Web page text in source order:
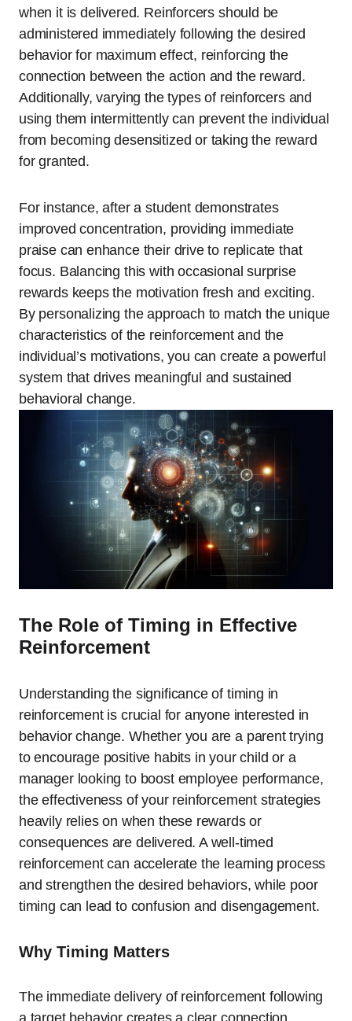
when it is delivered. Reinforcers should be
administered immediately following the desired
behavior for maximum effect, reinforcing the
connection between the action and the reward.
Additionally, varying the types of reinforcers and
using them intermittently can prevent the individual
from becoming desensitized or taking the reward
for granted.
For instance, after a student demonstrates
improved concentration, providing immediate
praise can enhance their drive to replicate that
focus. Balancing this with occasional surprise
rewards keeps the motivation fresh and exciting.
By personalizing the approach to match the unique
characteristics of the reinforcement and the
individual’s motivations, you can create a powerful
system that drives meaningful and sustained
behavioral change.
The Role of Timing in Effective
Reinforcement
Understanding the significance of timing in
reinforcement is crucial for anyone interested in
behavior change. Whether you are a parent trying
to encourage positive habits in your child or a
manager looking to boost employee performance,
the effectiveness of your reinforcement strategies
heavily relies on when these rewards or
consequences are delivered. A well-timed
reinforcement can accelerate the learning process
and strengthen the desired behaviors, while poor
timing can lead to confusion and disengagement.
Why Timing Matters
The immediate delivery of reinforcement following